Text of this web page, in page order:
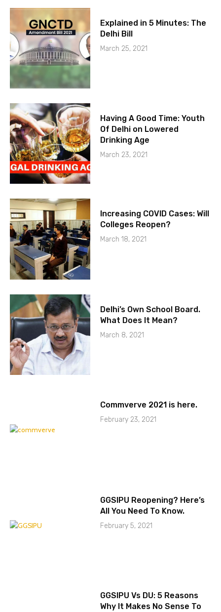
Explained in 5 Minutes: The
Delhi Bill
March 25, 2021
Having A Good Time: Youth
Of Delhi on Lowered
Drinking Age
March 23, 2021
Increasing COVID Cases: Will
Colleges Reopen?
March 18, 2021
Delhi’s Own School Board.
What Does It Mean?
March 8, 2021
Commverve 2021 is here.
February 23, 2021
GGSIPU Reopening? Here’s
All You Need To Know.
February 5, 2021
GGSIPU Vs DU: 5 Reasons
Why It Makes No Sense To